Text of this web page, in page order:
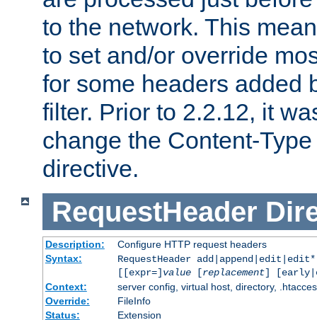
to the network. This
to set and/or override
for some headers added
filter. Prior to 2.2.12, it
change the Content-
directive.
RequestHeader
Description:
Configure HTTP request headers
Syntax:
RequestHeader
[[expr=] value[replacement]
Context:
server config, virtual host, directory,
Override:
FileInfo
Status:
Extension